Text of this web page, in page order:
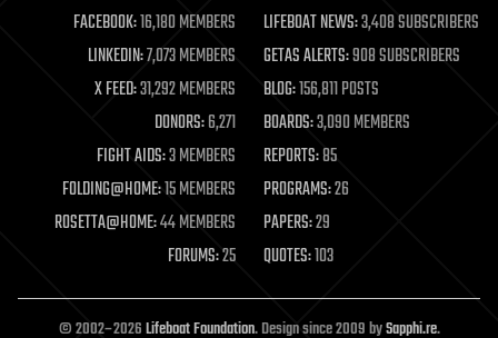
life extension
machine learning
mapping
materials
mathematics
military
mobile phones
moore's law
nanotechnology
neuroscience
open access
open source
FACEBOOK:16,180 MEMBERS LIFEBOAT NEWS:3,408 SUBSCRIBERS
LINKEDIN:7,073 MEMBERS GETAS ALERTS:908 SUBSCRIBERS
X FEED:31,292 MEMBERS BLOG:156,811 POSTS
DONORS:6,271 BOARDS:3,090 MEMBERS
FIGHT AIDS:3 MEMBERS REPORTS:85
FOLDING@HOME:15 MEMBERS PROGRAMS:26
ROSETTA@HOME:44 MEMBERS PAPERS:29
FORUMS:25 QUOTES:103
© 2002–2026Lifeboat Foundation. Design since 2009 bySapphi.re.